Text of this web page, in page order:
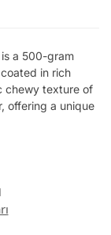
a 500-gram
in rich
chewy texture of
offering a unique